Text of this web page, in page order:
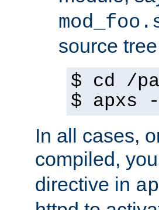
source
$ cd /
$ apxs
In all cases,
compiled,
directive in